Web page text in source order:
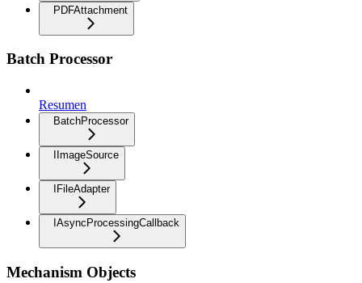
PDFAttachment
Batch Processor
Resumen
BatchProcessor
IImageSource
IFileAdapter
IAsyncProcessingCallback
Mechanism Objects